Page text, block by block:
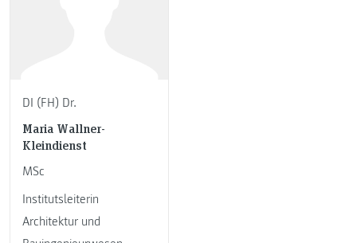
DI (FH) Dr.
Maria Wallner-
Kleindienst
MSc
Institutsleiterin
Architektur und